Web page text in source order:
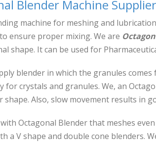
Blender Machine Supplier
machine for meshing and
ensure proper mixing. We are
It can be used for
blender in which the granules
crystals and granules. We, an
Also, slow movement results in
Octagonal Blender that meshes
a V shape and double cone blenders.